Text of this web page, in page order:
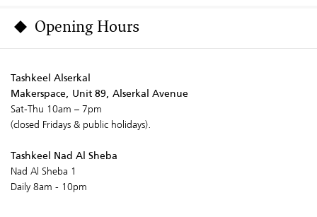
Opening Hours
Tashkeel Alserkal
Makerspace, Unit 89, Alserkal Avenue
Sat-Thu 10am – 7pm
(closed Fridays & public holidays).
Tashkeel Nad Al Sheba
Nad Al Sheba 1
Daily 8am - 10pm